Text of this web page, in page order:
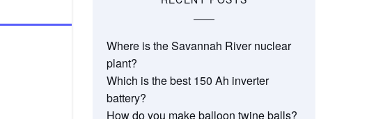
Where is the Savannah River nuclear
plant?
Which is the best 150 Ah inverter
battery?
How do you make balloon twine balls?